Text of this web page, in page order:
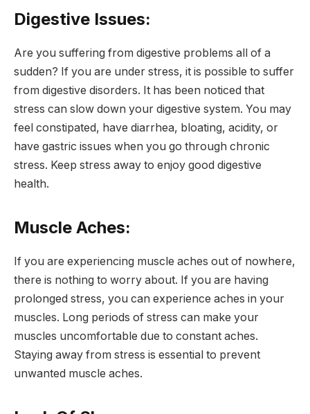
Digestive Issues:
Are you suffering from digestive problems all of a
sudden? If you are under stress, it is possible to suffer
from digestive disorders. It has been noticed that
stress can slow down your digestive system. You may
feel constipated, have diarrhea, bloating, acidity, or
have gastric issues when you go through chronic
stress. Keep stress away to enjoy good digestive
health.
Muscle Aches:
If you are experiencing muscle aches out of nowhere,
there is nothing to worry about. If you are having
prolonged stress, you can experience aches in your
muscles. Long periods of stress can make your
muscles uncomfortable due to constant aches.
Staying away from stress is essential to prevent
unwanted muscle aches.